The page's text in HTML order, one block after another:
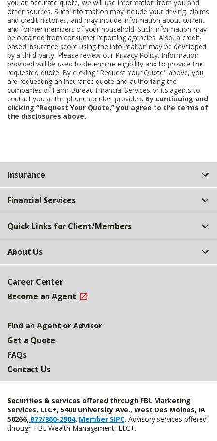
you an accurate quote, we will use information from you and
other sources. Such information may include your driving, claims
and credit histories, and may include information about current
and former members of your household. Such information may
be obtained from consumer reporting agencies. Also, a credit-
based insurance score using the information may be developed
by a third party. Please review our Privacy Policy. Information
provided will be used to determine eligibility and to provide the
requested quote. By clicking "Request Your Quote" above, you
are requesting an insurance quote and authorizing the
companies of Farm Bureau Financial Services or its agents to
contact you at the phone number provided. By continuing and
clicking “Request Your Quote,” you agree to the terms of
the disclosures above.
Top
Insurance
Financial Services
Quick Links for Client/Members
About Us
Career Center
Become an Agent
Find an Agent or Advisor
Get a Quote
FAQs
Contact Us
Securities & services offered through FBL Marketing
Services, LLC+, 5400 University Ave., West Des Moines, IA
50266, 877/860-2904, Member SIPC. Advisory services offered
through FBL Wealth Management, LLC+.